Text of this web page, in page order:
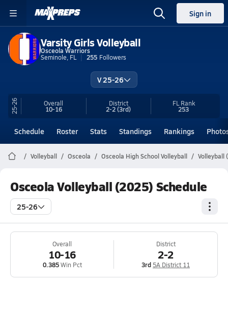
Sign in
Varsity Girls Volleyball
Osceola Warriors
Seminole, FL
255 Followers
V 25-26
25-26 Overall
10-16
District
2-2(3rd)
FL Rank
253
Schedule Roster Stats Standings Rankings
Volleyball Osceola Osceola High School Volleyball Volleyball
Osceola Volleyball (2025) Schedule
25-26
Overall
10-16
0.385Win Pct
District
2-2
3rd 5A District 11